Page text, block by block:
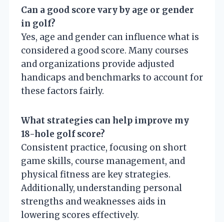
Can a good score vary by age or gender
in golf?
Yes, age and gender can influence what is
considered a good score. Many courses
and organizations provide adjusted
handicaps and benchmarks to account for
these factors fairly.
What strategies can help improve my
18-hole golf score?
Consistent practice, focusing on short
game skills, course management, and
physical fitness are key strategies.
Additionally, understanding personal
strengths and weaknesses aids in
lowering scores effectively.